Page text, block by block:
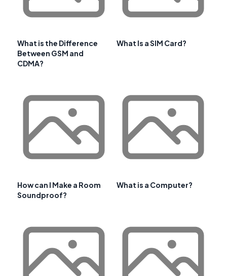
What is the Difference
Between GSM and
CDMA?
What Is a SIM Card?
How can I Make a Room
Soundproof?
What is a Computer?